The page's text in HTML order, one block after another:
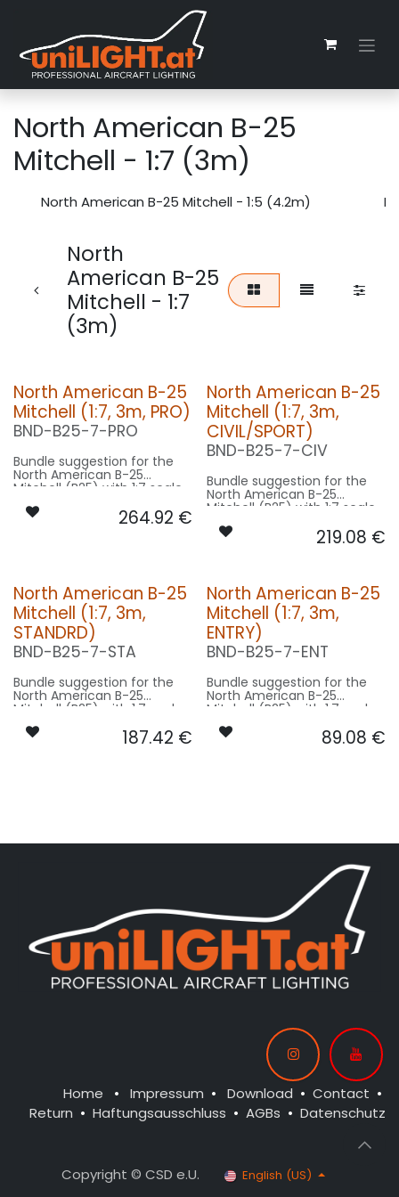
North American B-25
Mitchell - 1:7 (3m)
North American B-25 Mitchell - 1:5 (4.2m)
North
American B-25
Mitchell - 1:7
(3m)
North American B-25
Mitchell (1:7, 3m, PRO)
BND-B25-7-PRO
Bundle suggestion for the
North American B-25
Mitchell (B25) with 1:7 scale
factor. Modell 16m length,
21m wingspan used for scale
- basing on 3m model size.
CONTROL: 1x MODUL-E8
SPOT WING: 2x SPOT20F-
080x2-WE
BEACON FL-BOT: 1x RND19F-
200x2-RT
BEACON FL-TOP: 1x RND19F-
200x2-RT
NAV WING R: 1x DUAL11F-
160x2-GNWE
NAV WING L: 1x DUAL11F-
264.92 €
North American B-25
Mitchell (1:7, 3m,
CIVIL/SPORT)
BND-B25-7-CIV
Bundle suggestion for the
North American B-25
Mitchell (B25) with 1:7 scale
factor. Modell 16m length,
21m wingspan used for scale
- basing on 3m model size.
CONTROL: 1x MODUL-B4
SPOT WING: 2x SPOT20F-
080x2-WE
BEACON FL-BOT: 1x PRO14X-
260x2-RT
200x2-RT
NAV WING R: 1x DUAL11-100x2-
GNWE
NAV WING L: 1x DUAL11-100x2-
RTWE
219.08 €
North American B-25
Mitchell (1:7, 3m,
STANDRD)
BND-B25-7-STA
Bundle suggestion for the
North American B-25
Mitchell (B25) with 1:7 scale
factor. Modell 16m length,
21m wingspan used for scale
- basing on 3m model size.
BEACON FL-BOT: 1x STRB10F-
187.42 €
North American B-25
Mitchell (1:7, 3m,
ENTRY)
BND-B25-7-ENT
Bundle suggestion for the
North American B-25
Mitchell (B25) with 1:7 scale
factor. Modell 16m length,
21m wingspan used for scale
- basing on 3m model size.
BEACON FL-BOT: 1x STRB10F-
89.08 €
Home • Impressum • Download • Contact •
Return • Haftungsausschluss • AGBs • Datenschutz
Copyright © CSD e.U. English (US)